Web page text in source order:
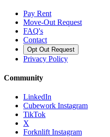
Pay Rent
Move-Out Request
FAQ's
Contact
Opt Out Request
Privacy Policy
Community
LinkedIn
Cubework Instagram
TikTok
X
Forknlift Instagram